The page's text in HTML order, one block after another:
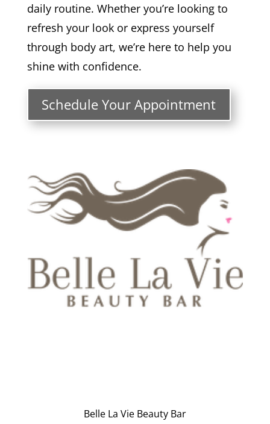
daily routine. Whether you’re looking to
refresh your look or express yourself
through body art, we’re here to help you
shine with confidence.
Schedule Your Appointment
Belle La Vie Beauty Bar